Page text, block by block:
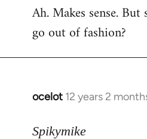
to
Welcome
libcom.org
Ah. Makes sense.
go out of fashion?
ocelot 12 years 2
In
to
Spikymike